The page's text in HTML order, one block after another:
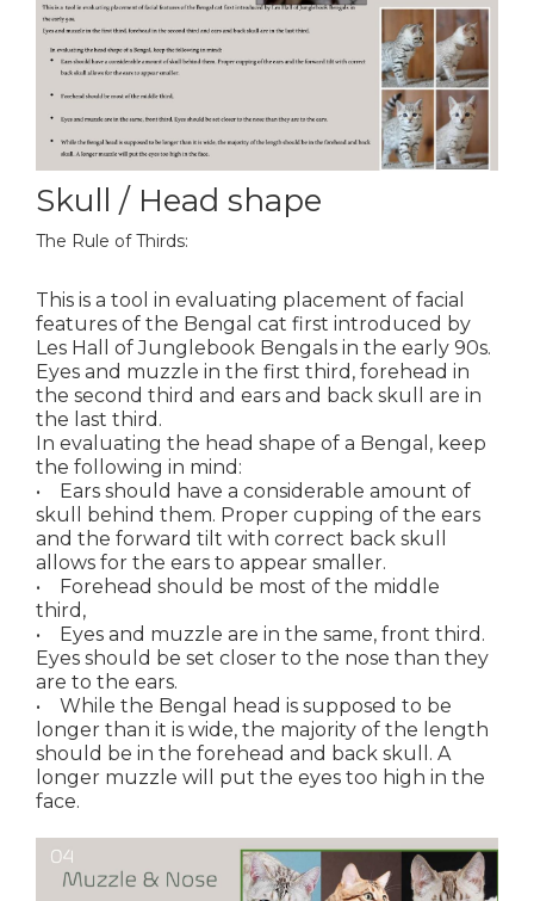
Skull / Head shape
The Rule of Thirds:
This is a tool in evaluating placement of facial
features of the Bengal cat first introduced by
Les Hall of Junglebook Bengals in the early 90s.
Eyes and muzzle in the first third, forehead in
the second third and ears and back skull are in
the last third.
In evaluating the head shape of a Bengal, keep
the following in mind:
• Ears should have a considerable amount of
skull behind them. Proper cupping of the ears
and the forward tilt with correct back skull
allows for the ears to appear smaller.
• Forehead should be most of the middle
third,
• Eyes and muzzle are in the same, front third.
Eyes should be set closer to the nose than they
are to the ears.
• While the Bengal head is supposed to be
longer than it is wide, the majority of the length
should be in the forehead and back skull. A
longer muzzle will put the eyes too high in the
face.